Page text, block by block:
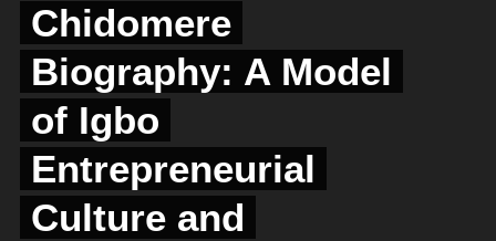
Chidomere
Biography: A Model
of Igbo
Entrepreneurial
Culture and